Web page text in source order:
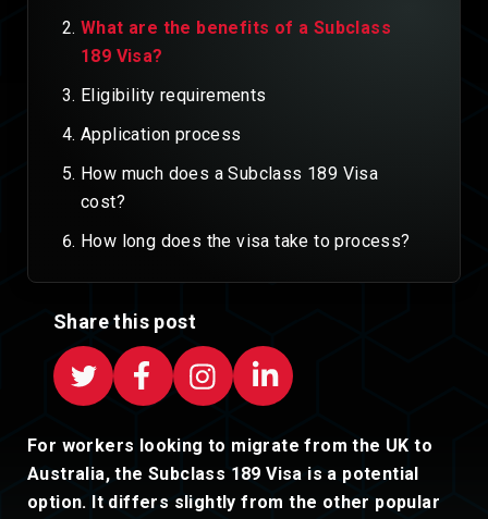
What are the benefits of a Subclass
189 Visa?
Eligibility requirements
Application process
How much does a Subclass 189 Visa
cost?
How long does the visa take to process?
Share this post
For workers looking to migrate from the UK to
Australia, the Subclass 189 Visa is a potential
option. It differs slightly from the other popular